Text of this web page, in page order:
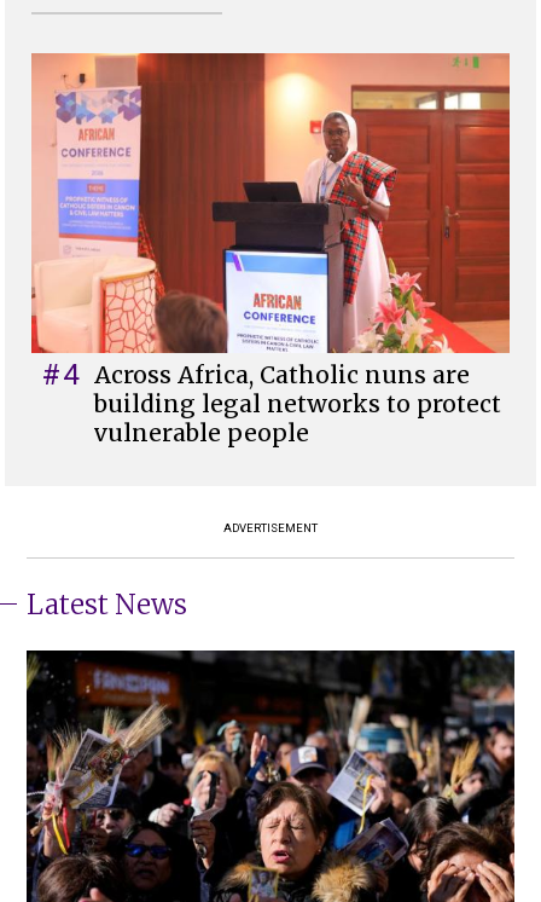
#4 Across Africa, Catholic nuns are
building legal networks to protect
vulnerable people
ADVERTISEMENT
Latest News